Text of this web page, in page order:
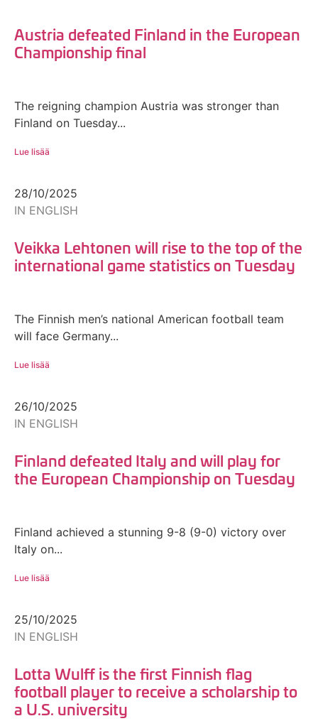
Austria defeated Finland in the European
Championship final
The reigning champion Austria was stronger than
Finland on Tuesday...
Lue lisää
28/10/2025
IN ENGLISH
Veikka Lehtonen will rise to the top of the
international game statistics on Tuesday
The Finnish men’s national American football team
will face Germany...
Lue lisää
26/10/2025
IN ENGLISH
Finland defeated Italy and will play for
the European Championship on Tuesday
Finland achieved a stunning 9-8 (9-0) victory over
Italy on...
Lue lisää
25/10/2025
IN ENGLISH
Lotta Wulff is the first Finnish flag
football player to receive a scholarship to
a U.S. university